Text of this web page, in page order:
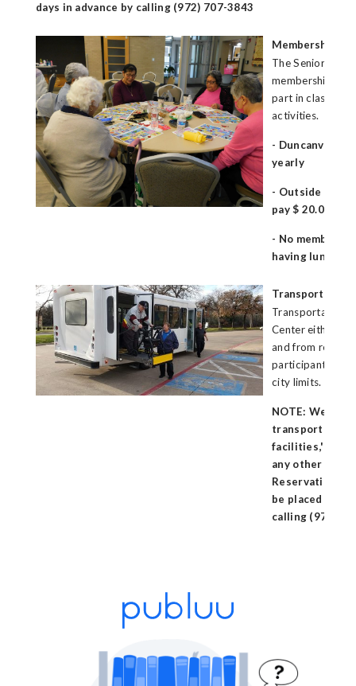
days in advance by calling (972) 707-3843
Membership
The Senior
membership fee
part in classes,
activities.
- Duncanville
yearly
- Outside of
pay $ 20.00 per
- No
having lunch
Transportation
Transportation
Center either
and from
participants
city limits.
NOTE: We do
transportation
facilities,'
any other
Reservations
be placed two
calling (972)